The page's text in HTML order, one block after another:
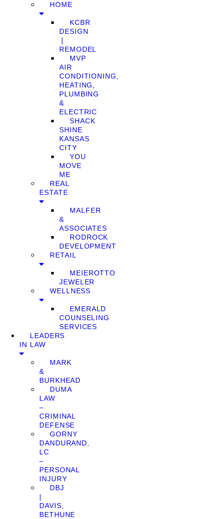
HOME
KCBR
DESIGN
❘
REMODEL
MVP
AIR
CONDITIONING,
HEATING,
PLUMBING
&
ELECTRIC
SHACK
SHINE
KANSAS
CITY
YOU
MOVE
ME
REAL
ESTATE
MALFER
&
ASSOCIATES
RODROCK
DEVELOPMENT
RETAIL
MEIEROTTO
JEWELER
WELLNESS
EMERALD
COUNSELING
SERVICES
LEADERS
IN LAW
MARK
&
BURKHEAD
DUMA
LAW
–
CRIMINAL
DEFENSE
GORNY
DANDURAND,
LC
–
PERSONAL
INJURY
DBJ
|
DAVIS,
BETHUNE